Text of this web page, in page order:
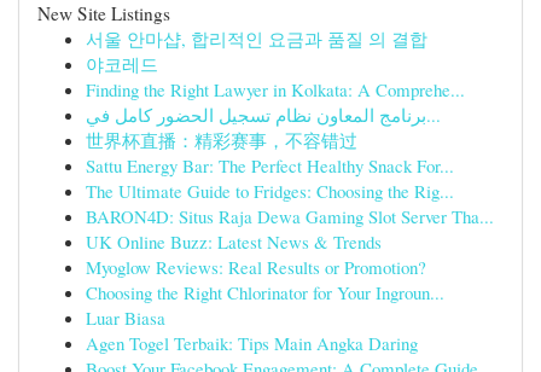
New Site Listings
서울 안마샵, 합리적인 요금과 품질 의 결합
야코레드
Finding the Right Lawyer in Kolkata: A Comprehe...
برنامج المعاون نظام تسجيل الحضور كامل في...
世界杯直播：精彩赛事，不容错过
Sattu Energy Bar: The Perfect Healthy Snack For...
The Ultimate Guide to Fridges: Choosing the Rig...
BARON4D: Situs Raja Dewa Gaming Slot Server Tha...
UK Online Buzz: Latest News & Trends
Myoglow Reviews: Real Results or Promotion?
Choosing the Right Chlorinator for Your Ingroun...
Luar Biasa
Agen Togel Terbaik: Tips Main Angka Daring